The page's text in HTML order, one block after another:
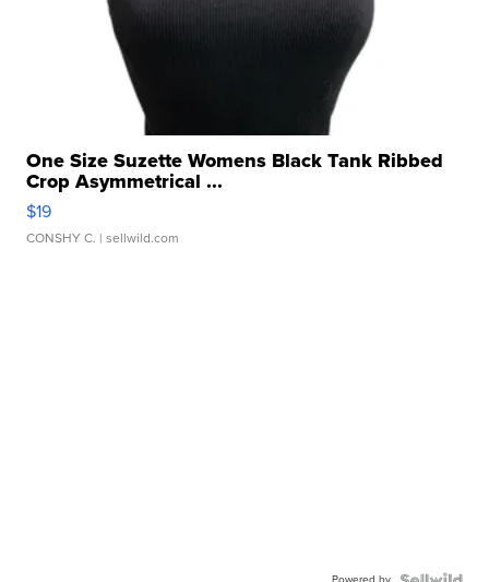
One Size Suzette Womens Black Tank Ribbed
Crop Asymmetrical ...
$19
CONSHY C. | sellwild.com